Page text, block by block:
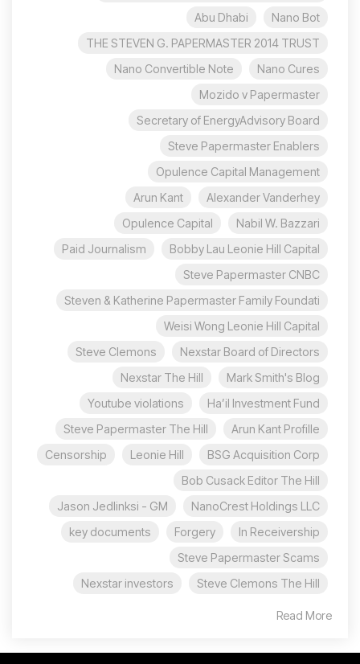
Nano Bot
Abu Dhabi
THE STEVEN G. PAPERMASTER 2014 TRUST
Nano Cures
Nano Convertible Note
Mozido v Papermaster
Secretary of EnergyAdvisory Board
Steve Papermaster Enablers
Opulence Capital Management
Alexander Vanderhey
Arun Kant
Nabil W. Bazzari
Opulence Capital
Bobby Lau Leonie Hill Capital
Paid Journalism
Steve Papermaster CNBC
Steven & Katherine Papermaster Family Foundati
Weisi Wong Leonie Hill Capital
Nexstar Board of Directors
Steve Clemons
Mark Smith's Blog
Nexstar The Hill
Ha’il Investment Fund
Youtube violations
Arun Kant Profille
Steve Papermaster The Hill
BSG Acquisition Corp
Leonie Hill
Censorship
Bob Cusack Editor The Hill
NanoCrest Holdings LLC
Jason Jedlinksi - GM
In Receivership
Forgery
key documents
Steve Papermaster Scams
Steve Clemons The Hill
Nexstar investors
Read More